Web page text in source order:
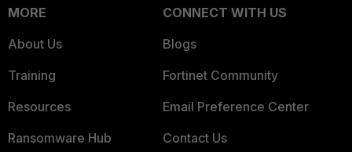
MORE
About Us
Training
Resources
Ransomware Hub
CONNECT WITH US
Blogs
Fortinet Community
Email Preference Center
Contact Us